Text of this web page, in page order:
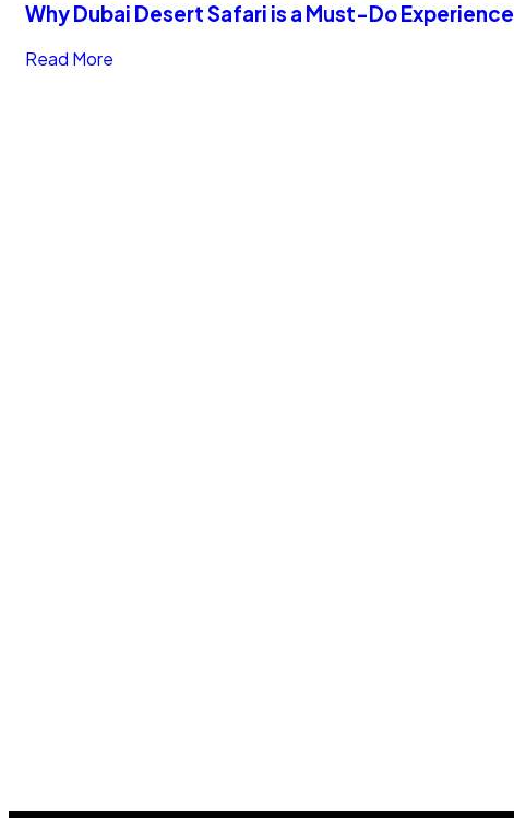
Why Dubai Desert Safari is a Must-Do Experience
Read More